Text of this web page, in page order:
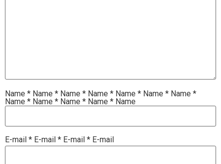
Name * Name * Name * Name * Name * Name * Name *
Name * Name * Name * Name * Name
E-mail * E-mail * E-mail * E-mail